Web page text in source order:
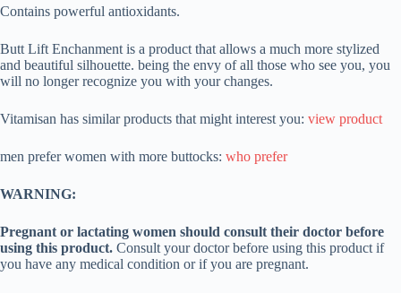
Contains powerful antioxidants.
Butt Lift Enchanment is a product that allows a much more stylized
and beautiful silhouette. being the envy of all those who see you, you
will no longer recognize you with your changes.
Vitamisan has similar products that might interest you: view product
men prefer women with more buttocks: who prefer
WARNING:
Pregnant or lactating women should consult their doctor before
using this product. Consult your doctor before using this product if
you have any medical condition or if you are pregnant.